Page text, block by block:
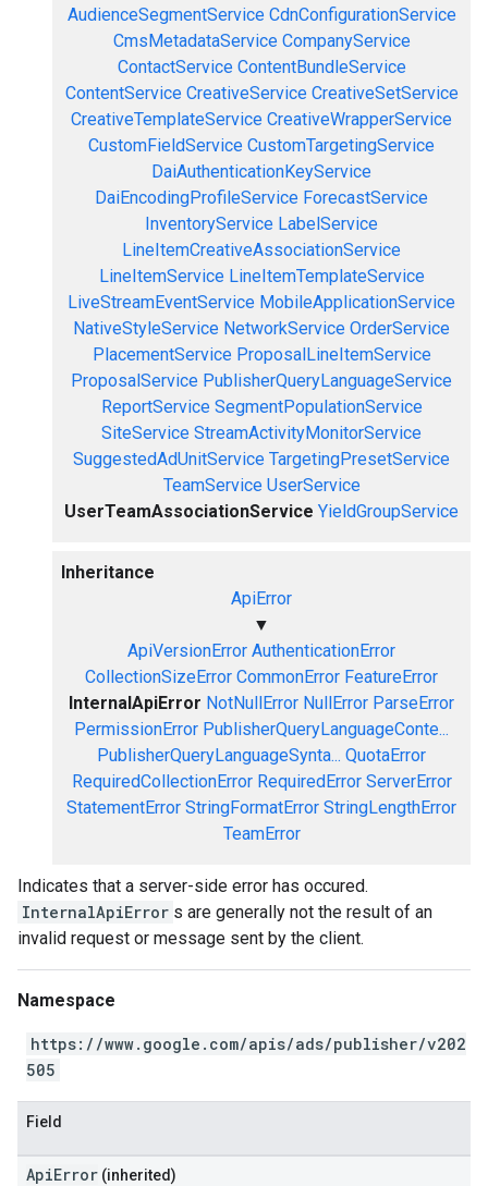
AudienceSegmentService CdnConfigurationService
CmsMetadataService CompanyService
ContactService ContentBundleService
ContentService CreativeService CreativeSetService
CreativeTemplateService CreativeWrapperService
CustomFieldService CustomTargetingService
DaiAuthenticationKeyService
DaiEncodingProfileService ForecastService
InventoryService LabelService
LineItemCreativeAssociationService
LineItemService LineItemTemplateService
LiveStreamEventService MobileApplicationService
NativeStyleService NetworkService OrderService
PlacementService ProposalLineItemService
ProposalService PublisherQueryLanguageService
ReportService SegmentPopulationService
SiteService StreamActivityMonitorService
SuggestedAdUnitService TargetingPresetService
TeamService UserService
UserTeamAssociationService YieldGroupService
Inheritance
ApiError
▼
ApiVersionError AuthenticationError
CollectionSizeError CommonError FeatureError
InternalApiError NotNullError NullError ParseError
PermissionError PublisherQueryLanguageConte...
PublisherQueryLanguageSynta... QuotaError
RequiredCollectionError RequiredError ServerError
StatementError StringFormatError StringLengthError
TeamError
Indicates that a server-side error has occured.
InternalApiError s are generally not the result of an
invalid request or message sent by the client.
Namespace
https://www.google.com/apis/ads/publisher/v202
505
Field
ApiError (inherited)